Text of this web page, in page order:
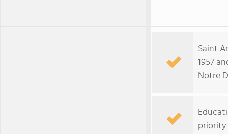
Saint
1957
Notre
priority